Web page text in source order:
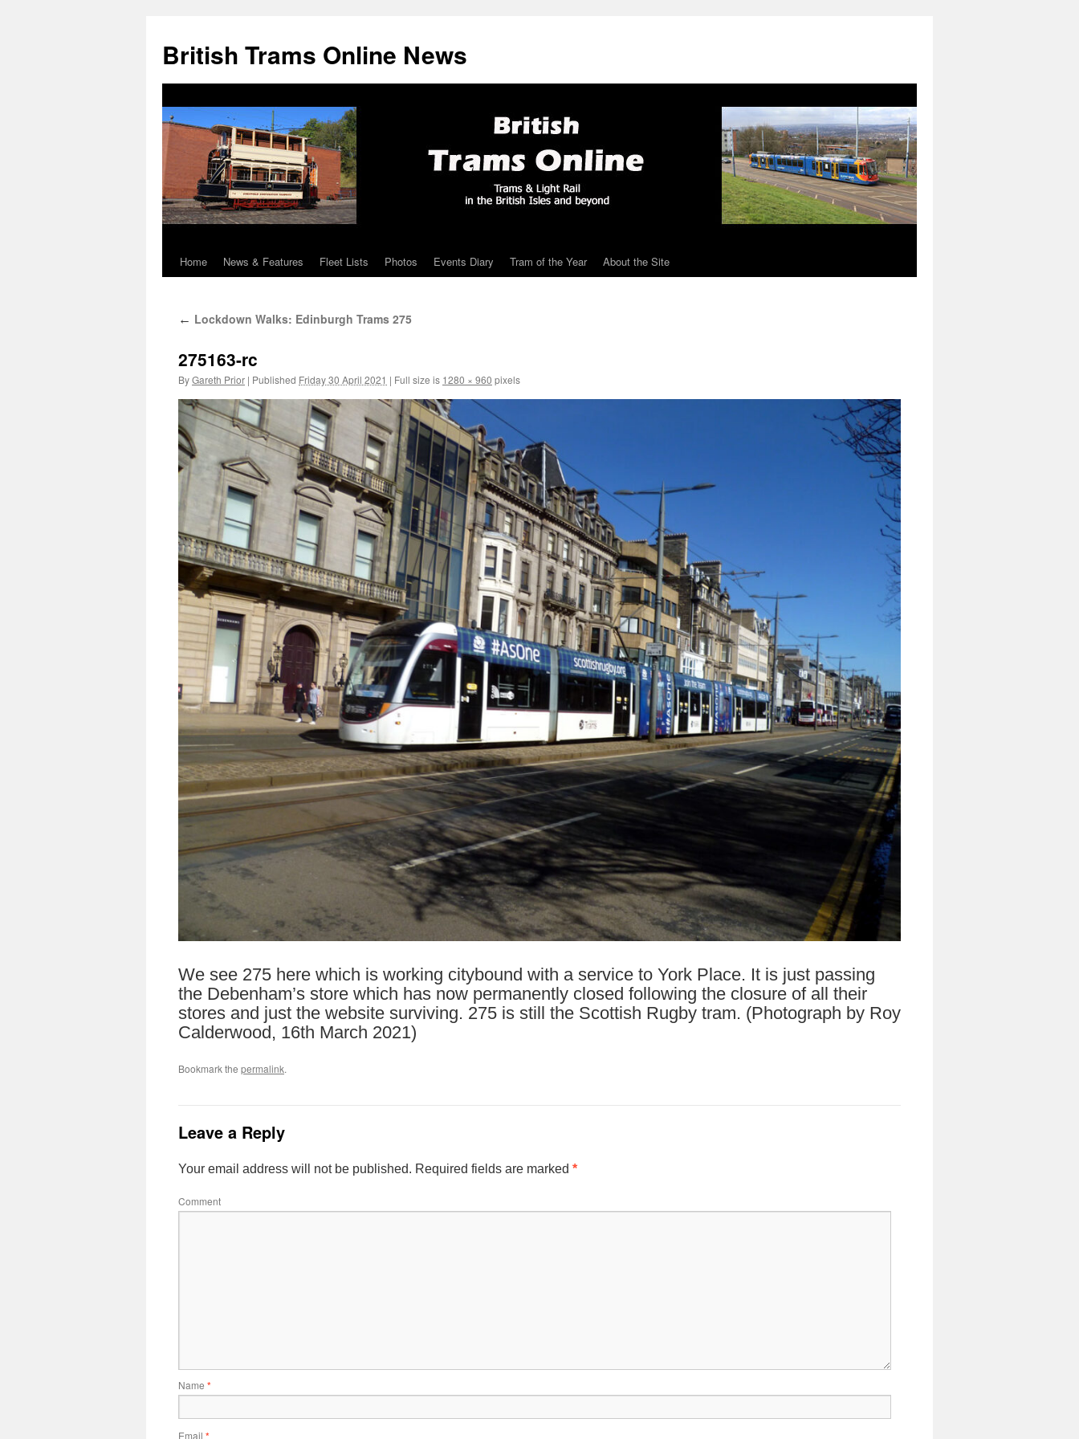
British Trams Online News
Skip
content
Home News & Features Fleet Lists Photos Events Diary Tram of the Year About the Site
← Lockdown Walks: Edinburgh Trams 275
275163-rc
ByGareth Prior | Published Friday 30 April 2021 | Full size is 1280 × 960 pixels
We see 275 here which is working citybound with a service to York Place. It is just passing
the Debenham’s store which has now permanently closed following the closure of all their
stores and just the website surviving. 275 is still the Scottish Rugby tram. (Photograph by Roy
Calderwood, 16th March 2021)
Bookmark the permalink.
Leave a Reply
Your email address will not be published. Required fields are marked *
Comment
Name *
Email *